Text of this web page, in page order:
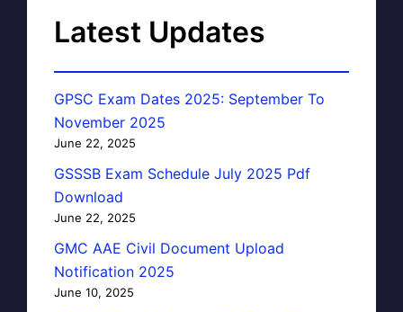
Latest Updates
GPSC Exam Dates 2025: September To
November 2025
June 22, 2025
GSSSB Exam Schedule July 2025 Pdf
Download
June 22, 2025
GMC AAE Civil Document Upload
Notification 2025
June 10, 2025